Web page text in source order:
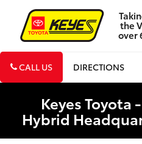
the
over
CALL US DIRECTIONS
Keyes Toyota
Hybrid